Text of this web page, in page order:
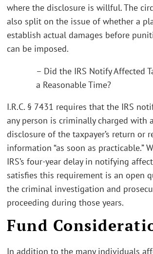
where the disclosure is willful. The
also split on the issue of whether a
establish actual damages before
can be imposed.
– Did the IRS Notify Affected
a Reasonable Time?
I.R.C. § 7431 requires that the IRS
any person is criminally charged with
disclosure of the taxpayer’s return or
information “as soon as practicable.”
IRS’s four-year delay in notifying
satisfies this requirement is an open
the criminal investigation and
proceeding during those years.
Fund
In addition to the many individuals